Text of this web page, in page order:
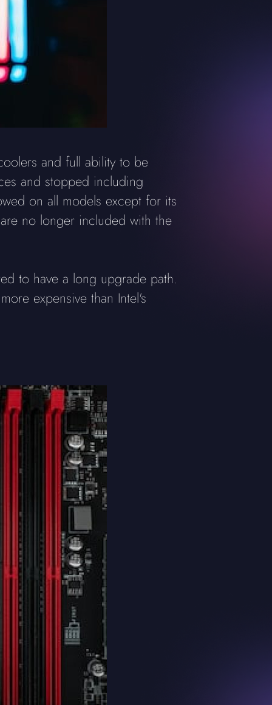
and full ability to be
and stopped including
on all models except for its
no longer included with the
to have a long upgrade path.
expensive than Intel's